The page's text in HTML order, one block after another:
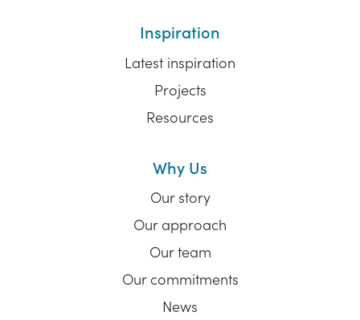
Inspiration
Latest inspiration
Projects
Resources
Why Us
Our story
Our approach
Our team
Our commitments
News